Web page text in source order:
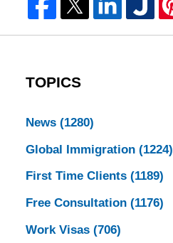
TOPICS
News (1280)
Global Immigration (1224)
First Time Clients (1189)
Free Consultation (1176)
Work Visas (706)